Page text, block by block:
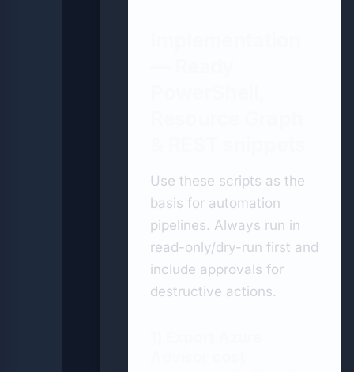
Use these scripts as the
basis for automation
pipelines. Always run in
read-only/dry-run first and
include approvals for
destructive actions.